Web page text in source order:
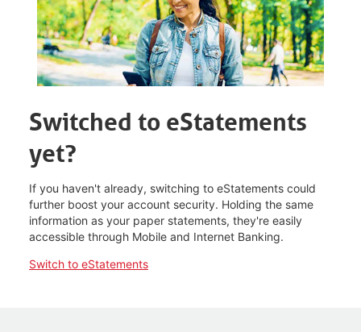
Switched to eStatements
yet?
If you haven't already, switching to eStatements could
further boost your account security. Holding the same
information as your paper statements, they're easily
accessible through Mobile and Internet Banking.
Switch to eStatements